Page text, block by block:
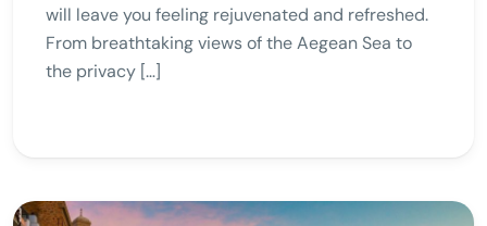
will leave you feeling rejuvenated and refreshed.
From breathtaking views of the Aegean Sea to
the privacy […]